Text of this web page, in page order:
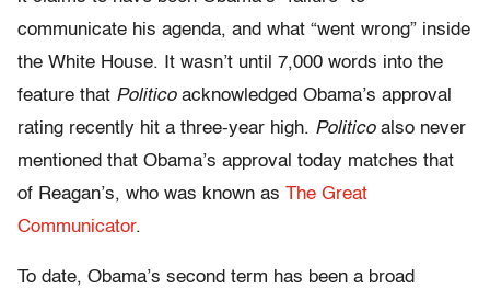
communicate his agenda, and what “went wrong” inside
the White House. It wasn’t until 7,000 words into the
feature that Politico acknowledged Obama’s approval
rating recently hit a three-year high. Politicoalso never
mentioned that Obama’s approval today matches that
of Reagan’s, who was known as The Great
Communicator.
To date, Obama’s second term has been a broad